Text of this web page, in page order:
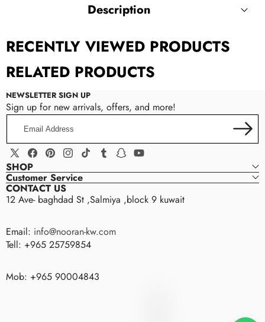
Description
Brand Name:
Item Type:Brooches
Fine or Fashion: Fashion
Gender:Women
Style:TRENDY
Design:Brooch
Style:Romantic Daily
Material:Alloy+Pearl+Rhinestone
RECENTLY VIEWED PRODUCTS
RELATED PRODUCTS
NEWSLETTER SIGN UP
Sign up for new arrivals, offers, and more!
Address
X
(Twitter)
Facebook
PinterestInstagram
TikTok TumblrSnapchatYouTube
SHOP
Customer Service
CONTACT US
12 Ave- baghdad St ,Salmiya ,block 9 kuwait
Email: info@nooran-kw.com
Tell: +965 25759854
Mob: +965 90004843